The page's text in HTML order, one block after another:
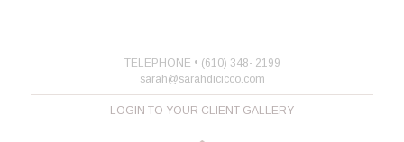
TELEPHONE • (610) 348- 2199
sarah@sarahdicicco.com
LOGIN TO YOUR CLIENT GALLERY